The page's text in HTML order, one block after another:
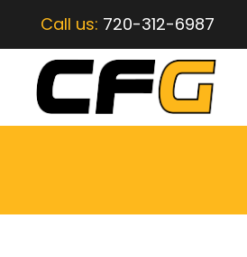
Call us: 720-312-6987